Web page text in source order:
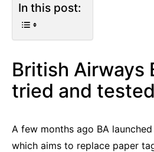
In this post:
British Airways
tried and tested
A few months ago BA
which aims to replace paper